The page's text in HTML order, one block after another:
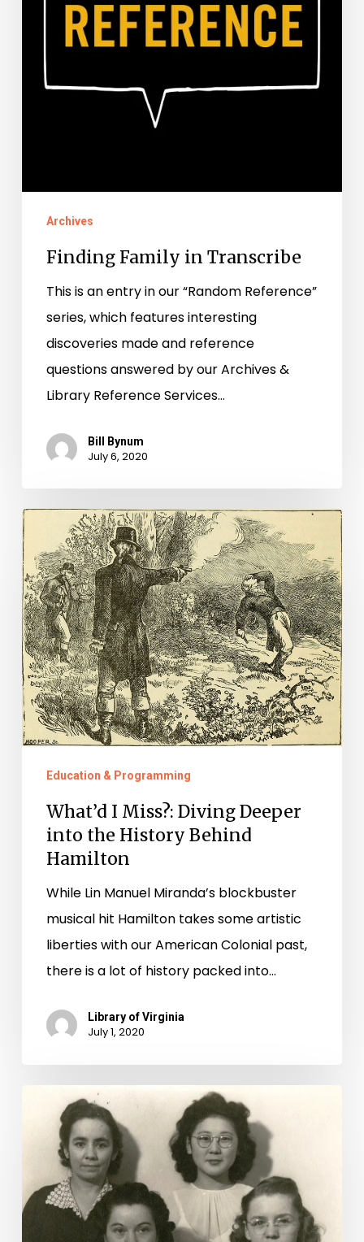
Archives
Finding Family in Transcribe
This is an entry in our “Random Reference”
series, which features interesting
discoveries made and reference
questions answered by our Archives &
Library Reference Services…
Bill Bynum
July 6, 2020
What’d
I
Miss?:
Diving
Deeper
into
the
History
Behind
Education & Programming
What’d I Miss?: Diving Deeper
into the History Behind
Hamilton
While Lin Manuel Miranda’s blockbuster
musical hit Hamilton takes some artistic
liberties with our American Colonial past,
there is a lot of history packed into…
Library of Virginia
July 1, 2020
Between:
Japanese
and
Japanese
Americans